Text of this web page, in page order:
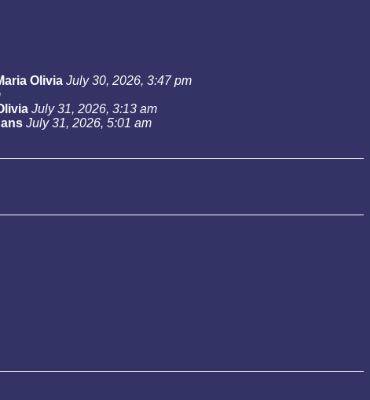
Olivia July 30, 2026, 3:47 pm
July 31, 2026, 3:13 am
July 31, 2026, 5:01 am